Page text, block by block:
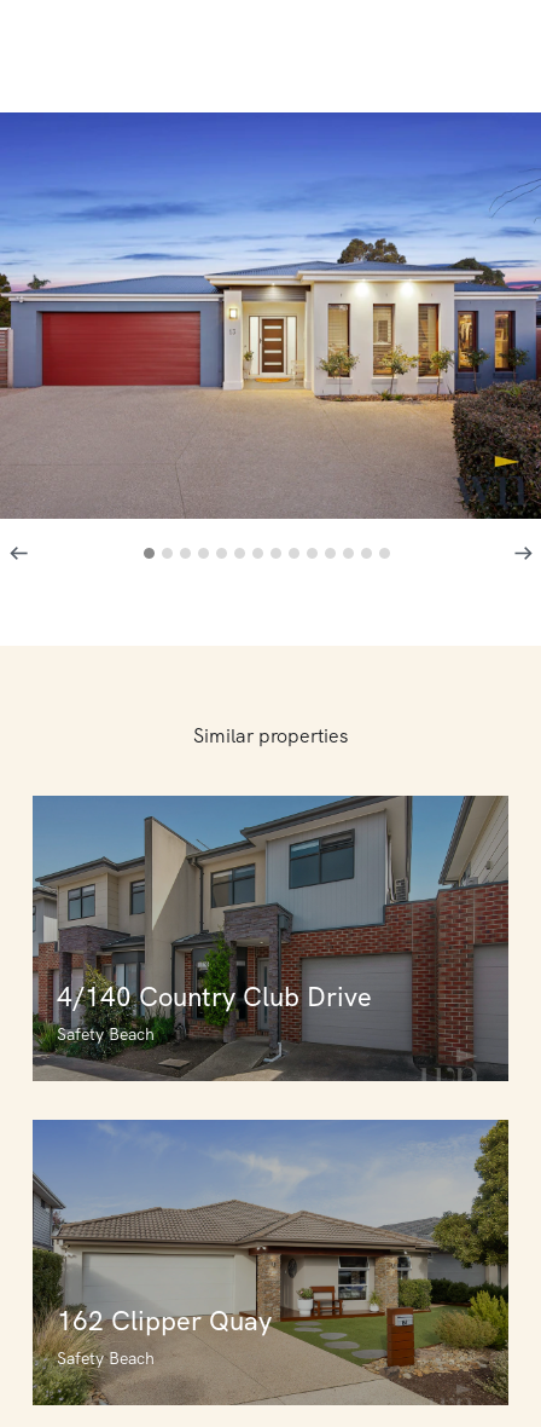
Similar properties
4/140 Country Club Drive
Safety Beach
162 Clipper Quay
Safety Beach